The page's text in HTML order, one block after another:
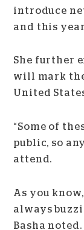
introduce
and this
She further
will mark
United
“Some of
public, so
attend.
As you
always
Basha noted.